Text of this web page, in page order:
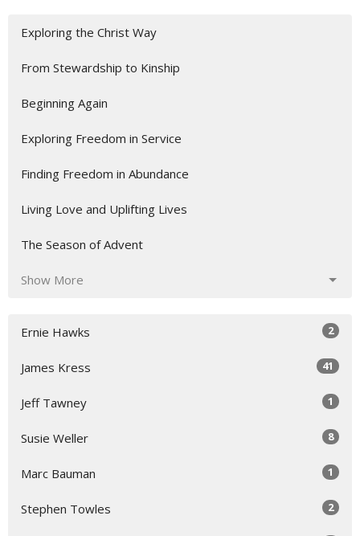
Exploring the Christ Way
From Stewardship to Kinship
Beginning Again
Exploring Freedom in Service
Finding Freedom in Abundance
Living Love and Uplifting Lives
The Season of Advent
Show More
Ernie Hawks 2
James Kress 41
Jeff Tawney 1
Susie Weller 8
Marc Bauman 1
Stephen Towles 2